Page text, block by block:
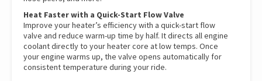
Heat Faster with a Quick-Start Flow Valve
Improve your heater’s efficiency with a quick-start flow
valve and reduce warm-up time by half. It directs all engine
coolant directly to your heater core at low temps. Once
your engine warms up, the valve opens automatically for
consistent temperature during your ride.